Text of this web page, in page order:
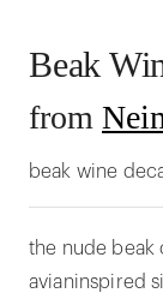
Beak
from
beak wine
the nude beak
avianinspired